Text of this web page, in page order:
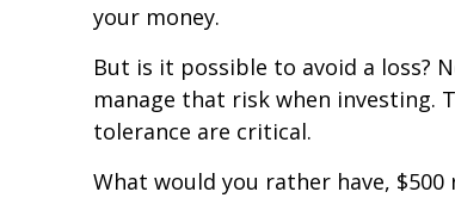
your money.
But is it possible to avoid a loss?
manage that risk when investing.
tolerance are critical.
What would you rather have, $500